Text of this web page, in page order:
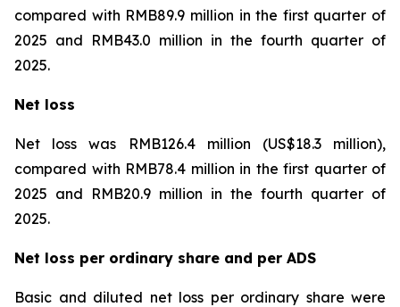
compared with RMB89.9 million in the first quarter of
2025 and RMB43.0 million in the fourth quarter of
2025.
Net loss
Net loss was RMB126.4 million (US$18.3 million),
compared with RMB78.4 million in the first quarter of
2025 and RMB20.9 million in the fourth quarter of
2025.
Net loss per ordinary share and per ADS
Basic and diluted net loss per ordinary share were